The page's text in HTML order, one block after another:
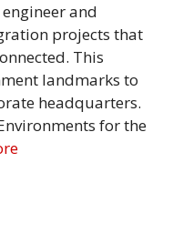
and
projects that
This
landmarks to
headquarters.
for the